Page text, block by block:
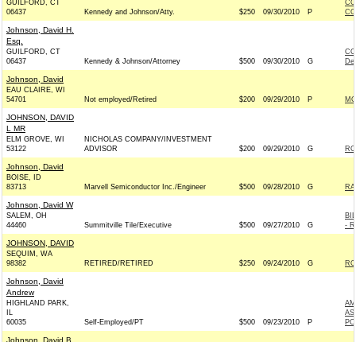
GUILFORD, CT
06437
Kennedy and Johnson/Atty. $250 09/30/2010 P
Johnson, David H.
Esq.
GUILFORD, CT
06437
Kennedy & Johnson/Attorney $500 09/30/2010 G
Johnson, David
EAU CLAIRE, WI
54701
Not employed/Retired $200 09/29/2010 P
JOHNSON, DAVID
L MR
ELM GROVE, WI
53122
NICHOLAS COMPANY/INVESTMENT
ADVISOR
$200 09/29/2010 G
Johnson, David
BOISE, ID
83713
Marvell Semiconductor Inc./Engineer $500 09/28/2010 G
Johnson, David W
SALEM, OH
44460
Summitville Tile/Executive $500 09/27/2010 G
-
JOHNSON, DAVID
SEQUIM, WA
98382
RETIRED/RETIRED $250 09/24/2010 G
Johnson, David
Andrew
HIGHLAND PARK,
IL
60035
Self-Employed/PT $500 09/23/2010 P
Johnson, David B